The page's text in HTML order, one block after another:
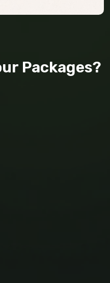
Packages?